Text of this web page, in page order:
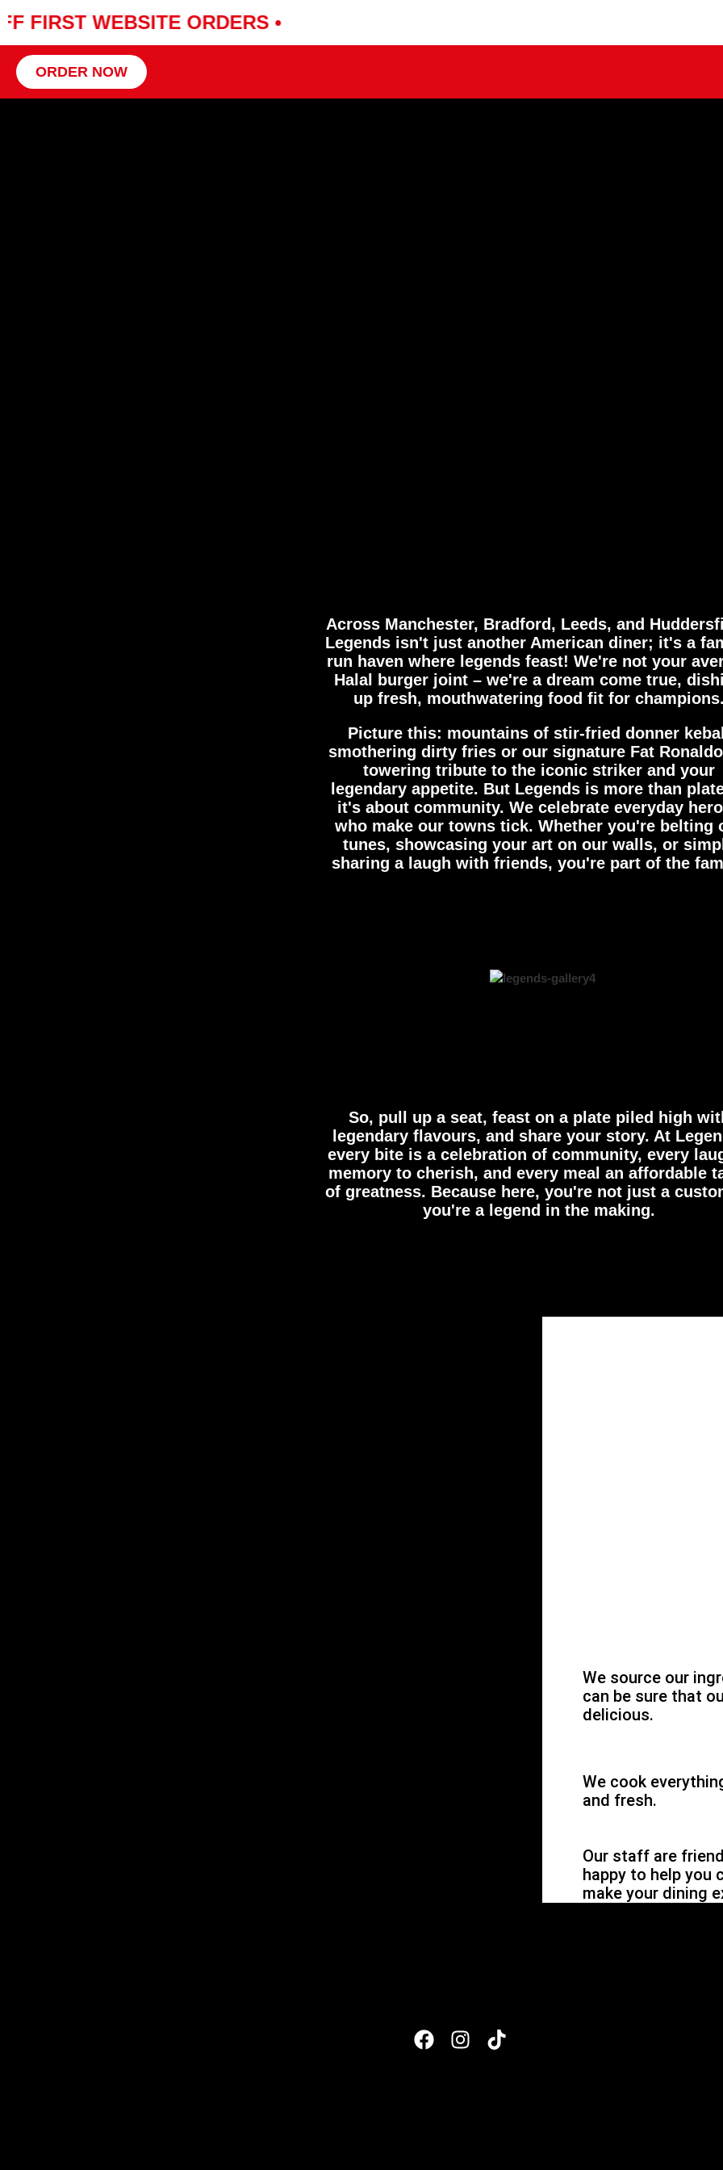
FIRST WEBSITE ORDERS •
ORDER NOW
Across Manchester, Bradford, Leeds, and
Legends isn't just another American diner; it's a
run haven where legends feast! We're not your
Halal burger joint – we're a dream come true,
up fresh, mouthwatering food fit for champions.
Picture this: mountains of stir-fried donner
smothering dirty fries or our signature Fat
towering tribute to the iconic striker and your
legendary appetite. But Legends is more than
it's about community. We celebrate everyday
who make our towns tick. Whether you're belting
tunes, showcasing your art on our walls, or
sharing a laugh with friends, you're part of the
So, pull up a seat, feast on a plate piled high
legendary flavours, and share your story. At
every bite is a celebration of community, every
memory to cherish, and every meal an affordable
of greatness. Because here, you're not just a
you're a legend in the making.
We source our
can be sure that
delicious.
We cook
and fresh.
Our staff are
happy to help you
make your dining